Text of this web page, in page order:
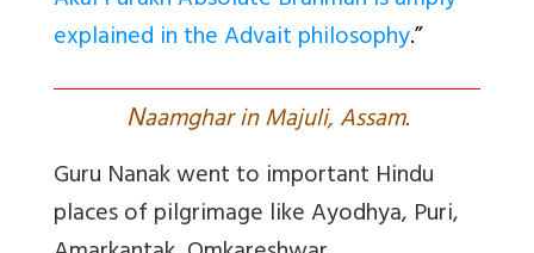
explained in the Advait philosophy.”
Naamghar in Majuli, Assam.
Guru Nanak went to important Hindu
places of pilgrimage like Ayodhya, Puri,